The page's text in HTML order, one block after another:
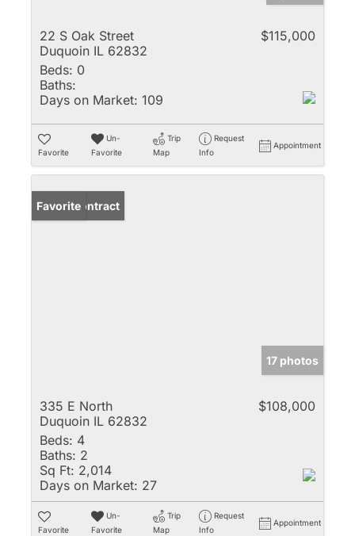
22 S Oak Street
Duquoin IL 62832
$115,000
Beds: 0
Baths:
Days on Market: 109
Favorite
Un-
Favorite
Trip
Map
Request
Info
Appointment
Under Contract
Favorite
17 photos
335 E North
Duquoin IL 62832
$108,000
Beds: 4
Baths: 2
Sq Ft: 2,014
Days on Market: 27
Favorite
Un-
Favorite
Trip
Map
Request
Info
Appointment